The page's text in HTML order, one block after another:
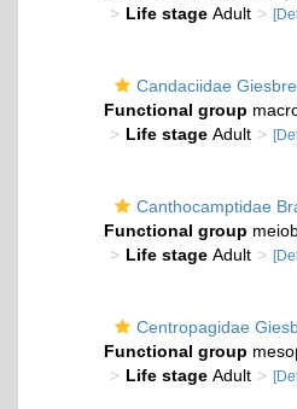
Life stage Adult
Candaciidae
Functional group
Life stage Adult
Canthocamptidae
Functional group
Life stage Adult
Centropagidae
Functional group
Life stage Adult